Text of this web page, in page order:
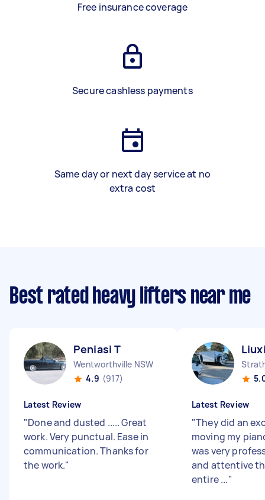
Free insurance coverage
Secure cashless payments
Same day or next day service at no
extra cost
Best rated heavy lifters near me
Peniasi T
Wentworthville NSW
4.9 (917)
Latest Review
"Done and dusted ..... Great
work. Very punctual. Ease in
communication. Thanks for
the work."
Latest Review
"They did an
moving my
was very
and attentive
entire ..."